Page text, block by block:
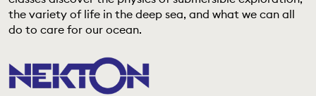
the variety of life in the deep sea, and what we can all
do to care for our ocean.